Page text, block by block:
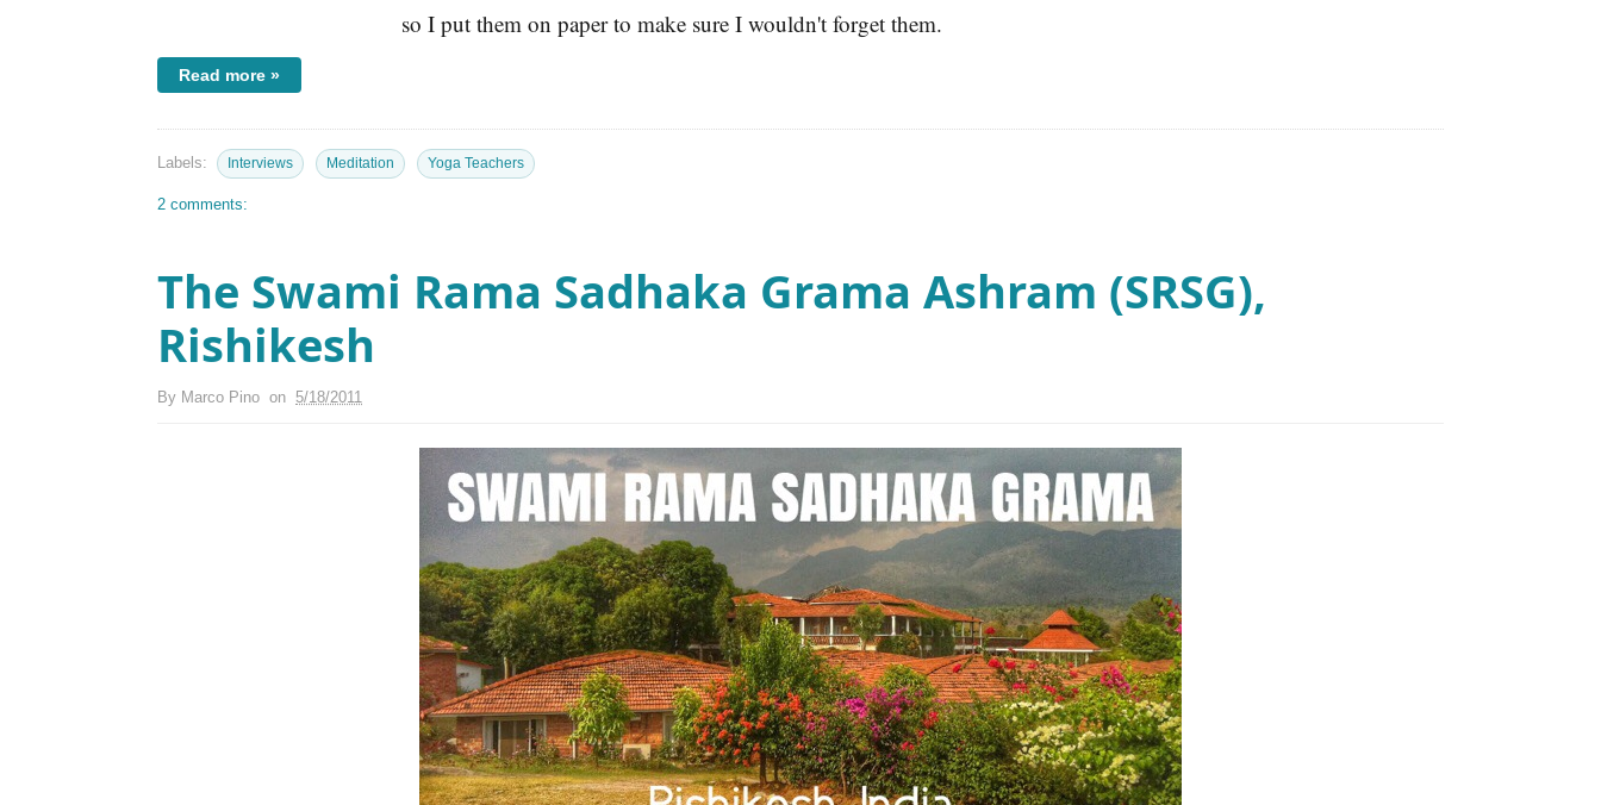
so I put them on paper to make sure I wouldn't forget them.
Read more »
Labels: Interviews Meditation Yoga Teachers
2 comments:
The Swami Rama Sadhaka Grama Ashram (SRSG),
Rishikesh
By Marco Pino on 5/18/2011